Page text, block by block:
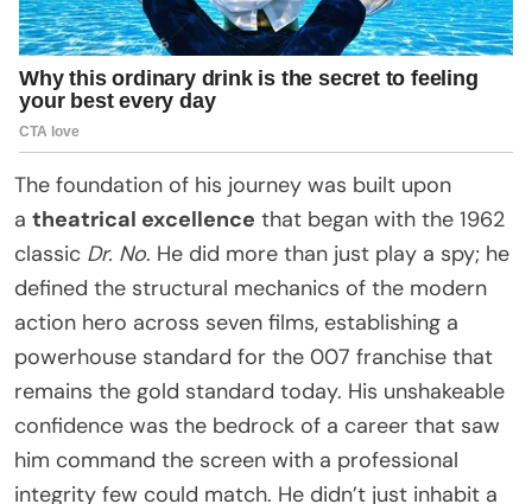
The foundation of his journey was built upon
a theatrical excellence that began with the 1962
classic Dr. No. He did more than just play a spy; he
defined the structural mechanics of the modern
action hero across seven films, establishing a
powerhouse standard for the 007 franchise that
remains the gold standard today. His unshakeable
confidence was the bedrock of a career that saw
him command the screen with a professional
integrity few could match. He didn’t just inhabit a